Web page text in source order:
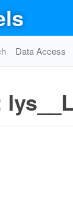
Data Access